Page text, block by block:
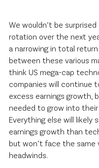
We wouldn’t be
rotation over the next
a narrowing in total
between these various
think US mega-cap
companies will continue
excess earnings growth,
needed to grow into their
Everything else will likely
earnings growth than
but won’t face the same
headwinds.